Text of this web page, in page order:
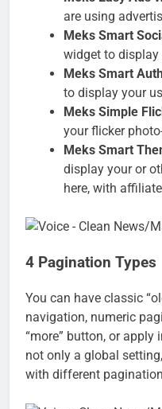
are using
Meks Smart
widget to
Meks Smart
to display your
Meks Simple
your flicker
Meks Smart
display your or
here, with
4 Pagination Types
You can have classic
navigation, numeric
“more” button, or
not only a global
with different